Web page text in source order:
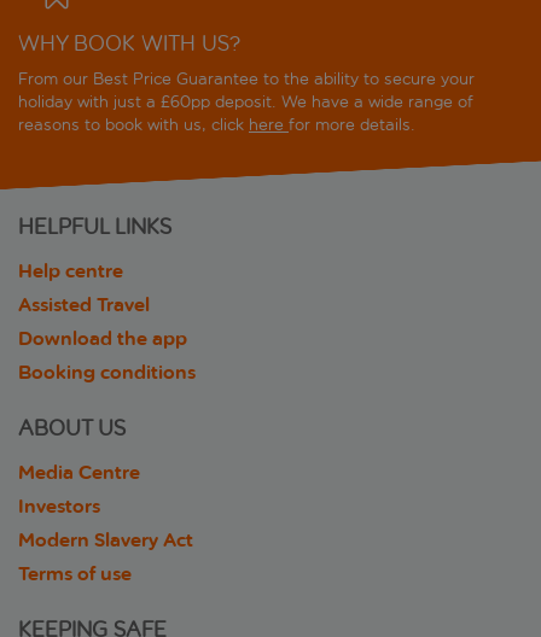
WHY BOOK WITH US?
From our Best Price Guarantee to the ability to secure your
holiday with just a £60pp deposit. We have a wide range of
reasons to book with us, click here for more details.
HELPFUL LINKS
Help centre
Assisted Travel
Download the app
Booking conditions
ABOUT US
Media Centre
Investors
Modern Slavery Act
Terms of use
KEEPING SAFE